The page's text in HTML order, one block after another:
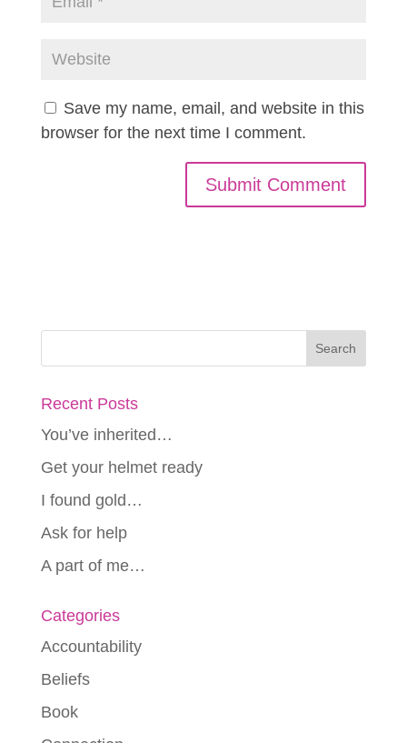
Save my name, email, and website in this
browser for the next time I comment.
Recent Posts
You’ve inherited…
Get your helmet ready
I found gold…
Ask for help
A part of me…
Categories
Accountability
Beliefs
Book